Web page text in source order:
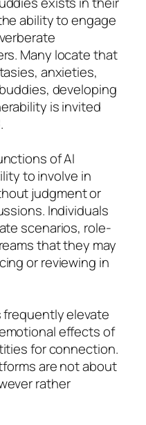
ability to engage
Many locate that
anxieties,
developing
is invited
of AI
to involve in
judgment or
Individuals
scenarios, role-
that they may
or reviewing in
frequently elevate
effects of
for connection.
are not about
rather